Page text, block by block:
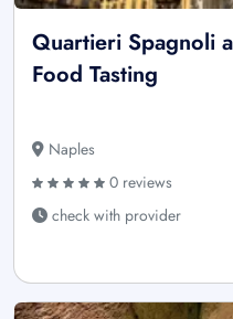
Quartieri Spagnoli
Food Tasting
Naples
0 reviews
check with provider